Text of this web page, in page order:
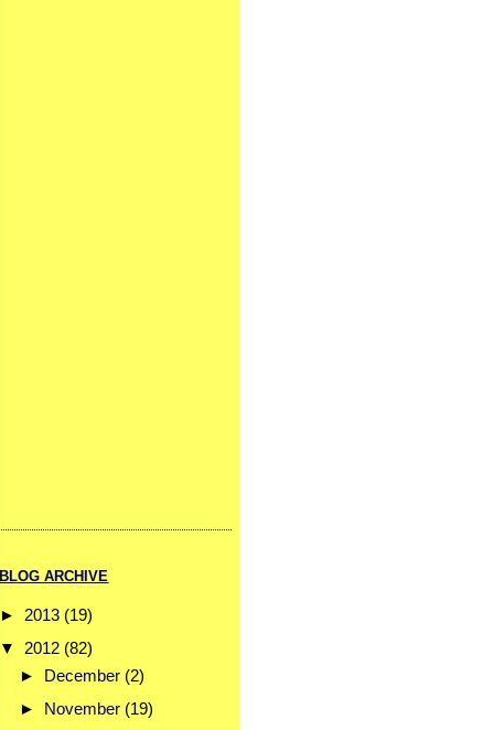
BLOG ARCHIVE
► 2013 (19)
▼
2012 (82)
► December (2)
► November (19)